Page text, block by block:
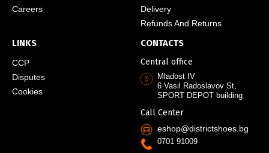
Careers
Delivery
Refunds And Returns
LINKS
CCP
Disputes
Cookies
CONTACTS
Central office
Mladost IV
6 Vasil Radoslavov St,
SPORT DEPOT building
Call Center
eshop@districtshoes.bg
0701 91009